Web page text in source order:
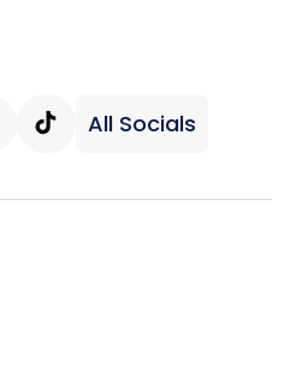
All Socials